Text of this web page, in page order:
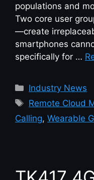
populations and
Two core user
—create
smartphones
specifically for …
Industry News
Remote Cloud
Calling, Wearable